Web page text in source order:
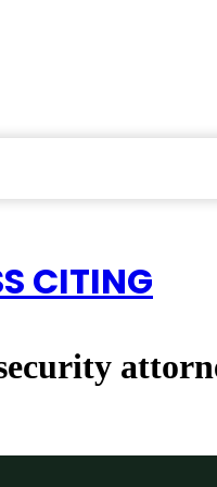
CITING